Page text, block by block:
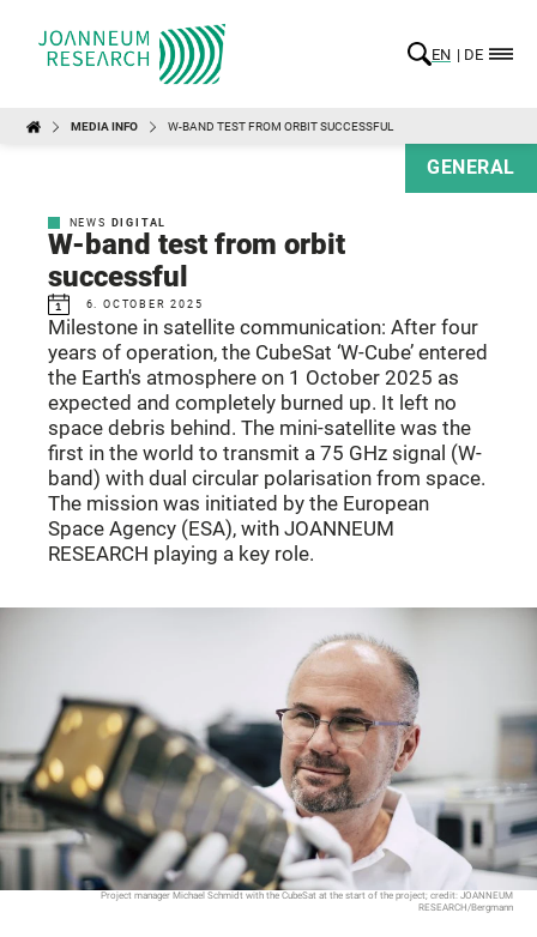
EN DE
MEDIA INFO W-BAND TEST FROM ORBIT SUCCESSFUL
GENERAL
NEWS DIGITAL
W-band test from orbit
successful
6. OCTOBER 2025
Milestone in satellite communication: After four
years of operation, the CubeSat ‘W-Cube’ entered
the Earth's atmosphere on 1 October 2025 as
expected and completely burned up. It left no
space debris behind. The mini-satellite was the
first in the world to transmit a 75 GHz signal (W-
band) with dual circular polarisation from space.
The mission was initiated by the European
Space Agency (ESA), with JOANNEUM
RESEARCH playing a key role.
Project manager Michael Schmidt with the CubeSat at the start of the project; credit: JOANNEUM
RESEARCH/Bergmann